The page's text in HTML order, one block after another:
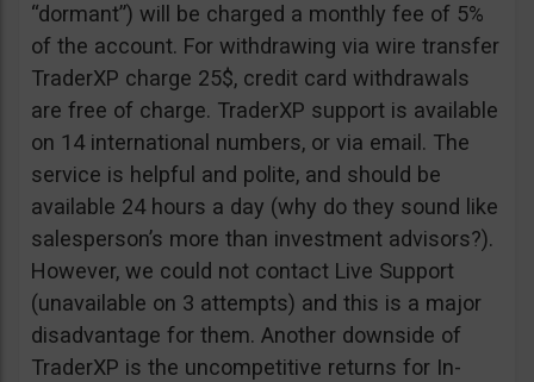
“dormant”) will be charged a monthly fee of 5%
of the account. For withdrawing via wire transfer
TraderXP charge 25$, credit card withdrawals
are free of charge. TraderXP support is available
on 14 international numbers, or via email. The
service is helpful and polite, and should be
available 24 hours a day (why do they sound like
salesperson’s more than investment advisors?).
However, we could not contact Live Support
(unavailable on 3 attempts) and this is a major
disadvantage for them. Another downside of
TraderXP is the uncompetitive returns for In-